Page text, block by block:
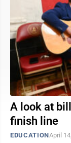
A look at
finish line
EDUCATIONApril